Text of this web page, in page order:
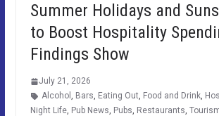
Summer Holidays and
to Boost Hospitality
Findings Show
July 21, 2026
Alcohol , Bars, Eating Out, Food and Drink,
Night Life, Pub News, Pubs, Restaurants,